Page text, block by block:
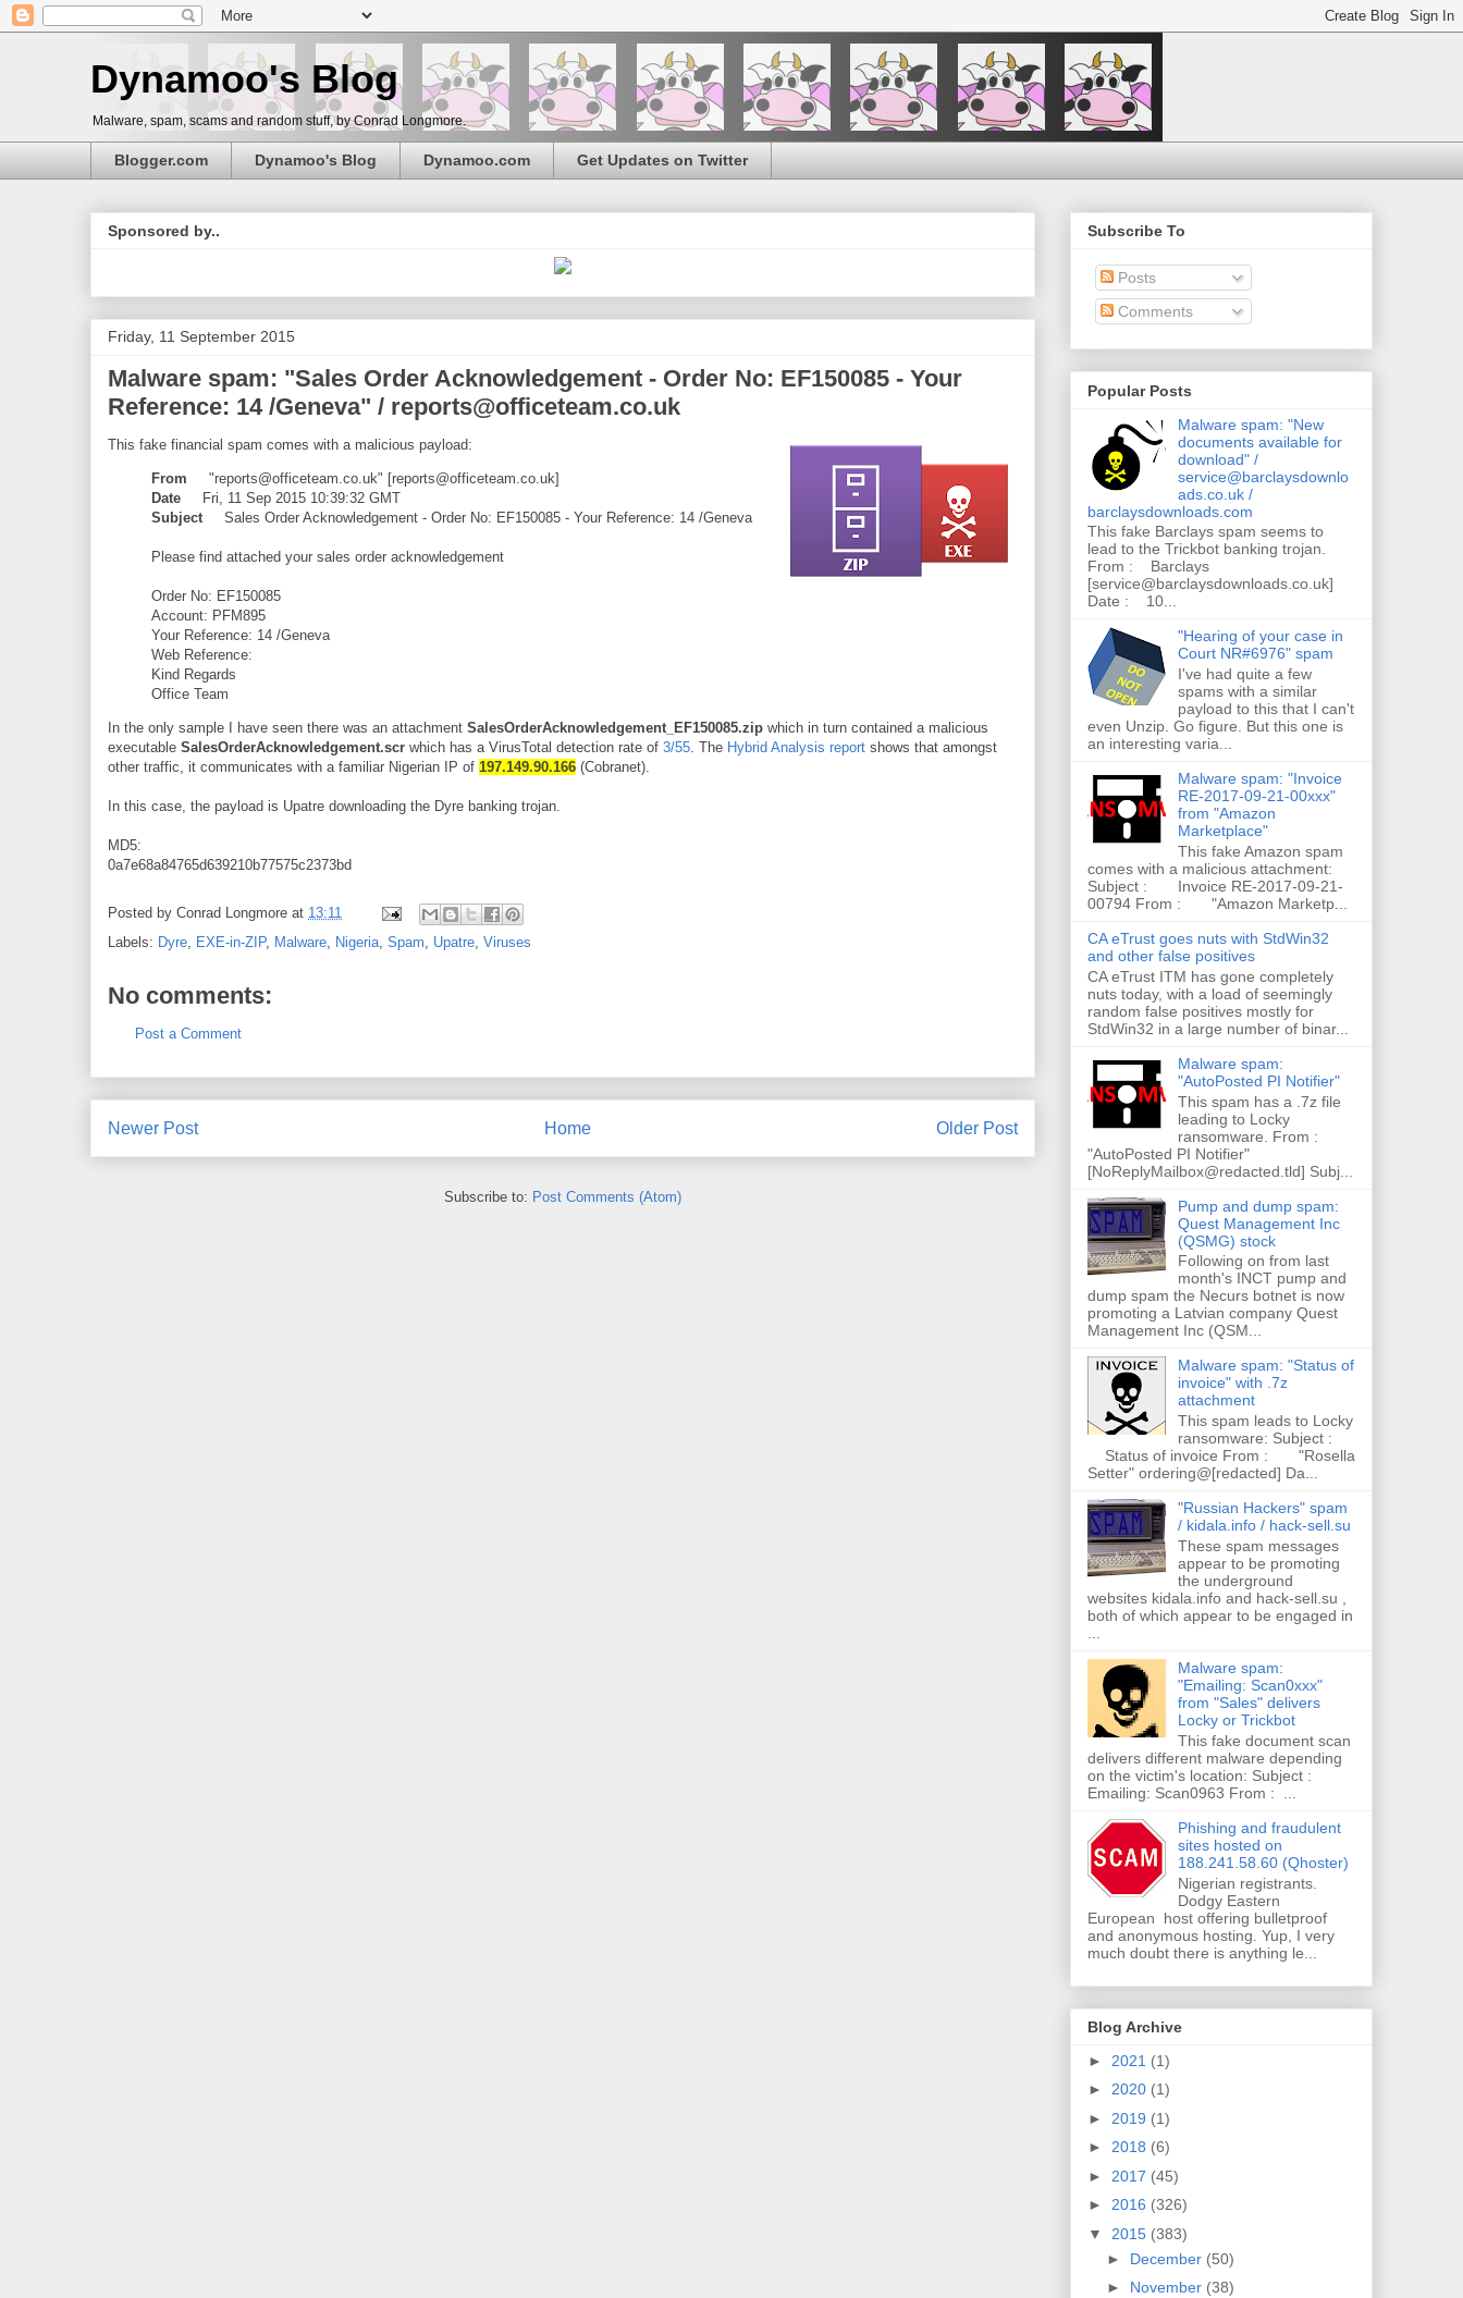
Dynamoo's Blog
Malware, spam, scams and random stuff, by Conrad Longmore.
Blogger.com Dynamoo's Blog Dynamoo.com Get Updates on Twitter
Sponsored by..
Friday, 11 September 2015
Malware spam: "Sales Order Acknowledgement - Order No: EF150085 - Your
Reference: 14 /Geneva" / reports@officeteam.co.uk
This fake financial spam comes with a malicious payload:
From "reports@officeteam.co.uk" [reports@officeteam.co.uk]
Date
Fri, 11 Sep 2015 10:39:32 GMT
Subject Sales Order Acknowledgement - Order No: EF150085 - Your Reference: 14 /Geneva
Please find attached your sales order acknowledgement
Order No: EF150085
Account: PFM895
Your Reference: 14 /Geneva
Web Reference:
Kind Regards
Office Team
In the only sample I have seen there was an attachment SalesOrderAcknowledgement_EF150085.zip which in turn contained a malicious
executable SalesOrderAcknowledgement.scr which has a VirusTotal detection rate of 3/55. The Hybrid Analysis report shows that amongst
other traffic, it communicates with a familiar Nigerian IP of 197.149.90.166 (Cobranet).
In this case, the payload is Upatre downloading the Dyre banking trojan.
MD5:
0a7e68a84765d639210b77575c2373bd
Posted by Conrad Longmore at 13:11
Labels: Dyre, EXE-in-ZIP, Malware, Nigeria, Spam, Upatre, Viruses
No comments:
Post a Comment
Newer Post Older Post
Home
Subscribe to: Post Comments (Atom)
Subscribe To
Posts
Comments
Popular Posts
Malware spam: "New
documents available for
download" /
service@barclaysdownlo
ads.co.uk /
barclaysdownloads.com
This fake Barclays spam seems to
lead to the Trickbot banking trojan.
From : Barclays
[service@barclaysdownloads.co.uk]
Date : 10...
"Hearing of your case in
Court NR#6976" spam
I've had quite a few
spams with a similar
payload to this that I can't
even Unzip. Go figure. But this one is
an interesting varia...
Malware spam: "Invoice
RE-2017-09-21-00xxx"
from "Amazon
Marketplace"
This fake Amazon spam
comes with a malicious attachment:
Subject : Invoice RE-2017-09-21-
00794 From : "Amazon Marketp...
CA eTrust goes nuts with StdWin32
and other false positives
CA eTrust ITM has gone completely
nuts today, with a load of seemingly
random false positives mostly for
StdWin32 in a large number of binar...
Malware spam:
"AutoPosted PI Notifier"
This spam has a .7z file
leading to Locky
ransomware. From :
"AutoPosted PI Notifier"
[NoReplyMailbox@redacted.tld] Subj...
Pump and dump spam:
Quest Management Inc
(QSMG) stock
Following on from last
month's INCT pump and
dump spam the Necurs botnet is now
promoting a Latvian company Quest
Management Inc (QSM...
Malware spam: "Status of
invoice" with .7z
attachment
This spam leads to Locky
ransomware: Subject :
Status of invoice From : "Rosella
Setter" ordering@[redacted] Da...
"Russian Hackers" spam
/ kidala.info / hack-sell.su
These spam messages
appear to be promoting
the underground
websites kidala.info and hack-sell.su ,
both of which appear to be engaged in
Malware spam:
"Emailing: Scan0xxx"
from "Sales" delivers
Locky or Trickbot
This fake document scan
delivers different malware depending
on the victim's location: Subject :
Emailing: Scan0963 From : ...
Phishing and fraudulent
sites hosted on
188.241.58.60 (Qhoster)
Nigerian registrants.
Dodgy Eastern
European host offering bulletproof
and anonymous hosting. Yup, I very
much doubt there is anything le...
Blog Archive
► 2021 (1)
► 2020 (1)
► 2019 (1)
► 2018 (6)
► 2017 (45)
► 2016 (326)
▼ 2015 (383)
► December (50)
► November (38)